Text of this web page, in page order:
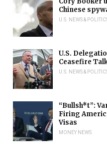
Chinese
U.S. NEWS &
U.S.
Ceasefire
U.S. NEWS &
“Bullsh*t”:
Firing
Visas
MONEY NEWS